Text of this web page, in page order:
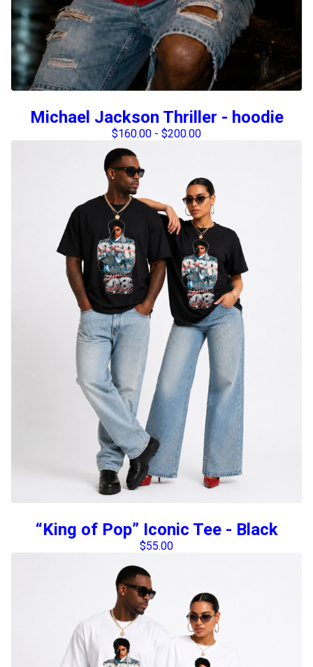
Michael Jackson Thriller - hoodie
$160.00 - $200.00
“King of Pop” Iconic Tee - Black
$55.00